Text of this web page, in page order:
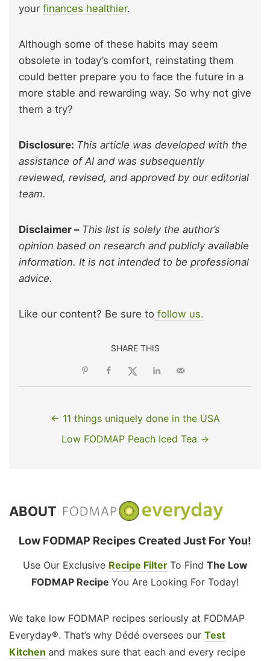
your finances healthier.
Although some of these habits may seem
obsolete in today’s comfort, reinstating them
could better prepare you to face the future in a
more stable and rewarding way. So why not give
them a try?
Disclosure: This article was developed with the
assistance of AI and was subsequently
reviewed, revised, and approved by our editorial
team.
Disclaimer – This list is solely the author’s
opinion based on research and publicly available
information. It is not intended to be professional
advice.
Like our content? Be sure to follow us.
SHARE THIS
← 11 things uniquely done in the USA
Low FODMAP Peach Iced Tea →
ABOUT
Low FODMAP Recipes Created Just For You!
Use Our Exclusive Recipe Filter To Find The Low
FODMAP Recipe You Are Looking For Today!
We take low FODMAP recipes seriously at FODMAP
Everyday®. That’s why Dédé oversees our Test
Kitchen and makes sure that each and every recipe